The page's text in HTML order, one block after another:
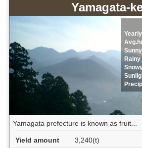
Yamagata-
Rainy
Yamagata prefecture is known as fruit...
Yield amount
3,240(t)